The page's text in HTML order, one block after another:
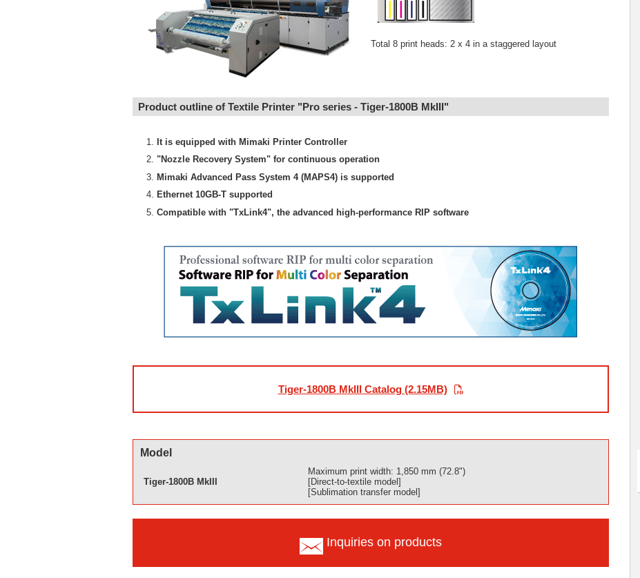
Total 8 print heads: 2 x 4 in a staggered layout
Product outline of Textile Printer "Pro series - Tiger-1800B MkIII"
It is equipped with Mimaki Printer Controller
"Nozzle Recovery System" for continuous operation
Mimaki Advanced Pass System 4 (MAPS4) is supported
Ethernet 10GB-T supported
Compatible with "TxLink4", the advanced high-performance RIP software
Tiger-1800B MkIII Catalog (2.15MB)
Model
Tiger-1800B MkIII
Maximum print width: 1,850 mm (72.8")
[Direct-to-textile model]
[Sublimation transfer model]
Inquiries on products